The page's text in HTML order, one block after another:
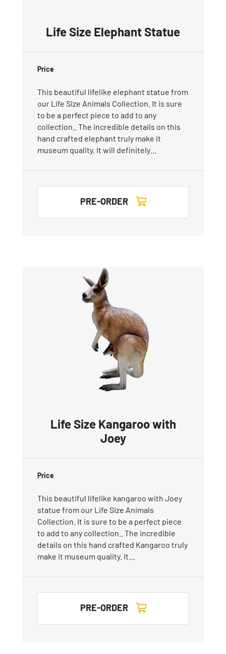
Life Size Elephant Statue
Price
This beautiful lifelike elephant statue from
our Life Size Animals Collection. It is sure
to be a perfect piece to add to any
collection.. The incredible details on this
hand crafted elephant truly make it
museum quality. It will definitely…
PRE-ORDER
Life Size Kangaroo with
Joey
Price
This beautiful lifelike kangaroo with Joey
statue from our Life Size Animals
Collection. It is sure to be a perfect piece
to add to any collection.. The incredible
details on this hand crafted Kangaroo truly
make it museum quality. It…
PRE-ORDER